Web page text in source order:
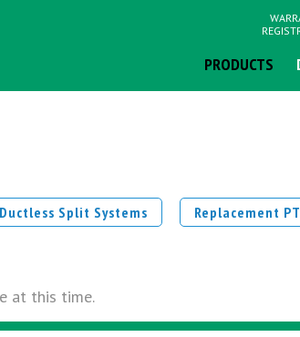
PRODUCTS
Split Systems Replacement
at this time.